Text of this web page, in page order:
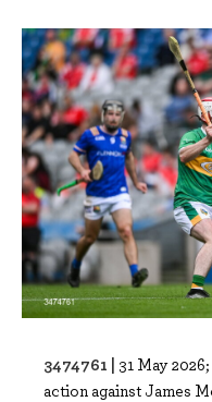
3474761 | 31 May
action against James